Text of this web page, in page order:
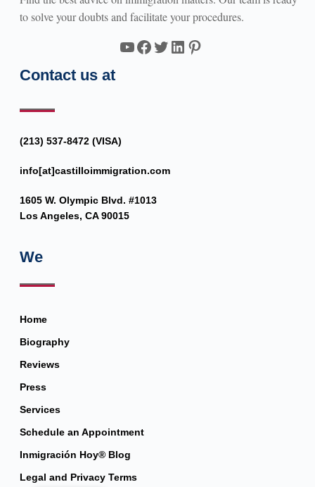
to solve your doubts and facilitate your procedures.
YouTube
Facebook
Twitter
LinkedIn
Pinterest
Contact us at
(213) 537-8472 (VISA)
info[at]castilloimmigration.com
1605 W. Olympic Blvd. #1013
Los Angeles, CA 90015
We
Home
Biography
Reviews
Press
Services
Schedule an Appointment
Inmigración Hoy® Blog
Legal and Privacy Terms